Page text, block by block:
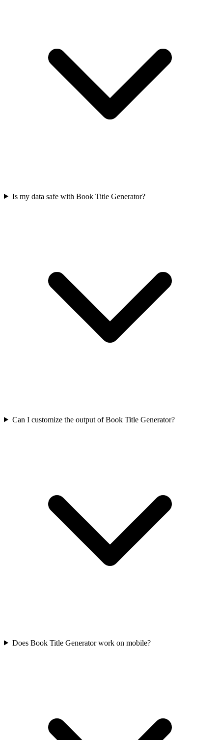
Is my data safe with Book Title Generator?
Can I customize the output of Book Title Generator?
Does Book Title Generator work on mobile?